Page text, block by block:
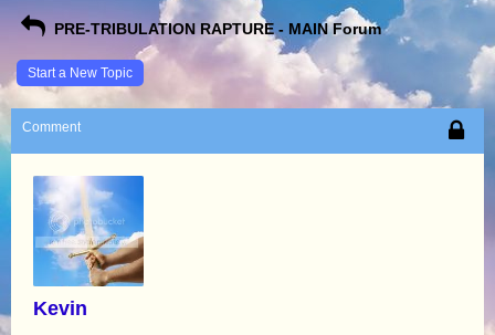
PRE-TRIBULATION RAPTURE - MAIN Forum
Start a New Topic
Comment
Kevin